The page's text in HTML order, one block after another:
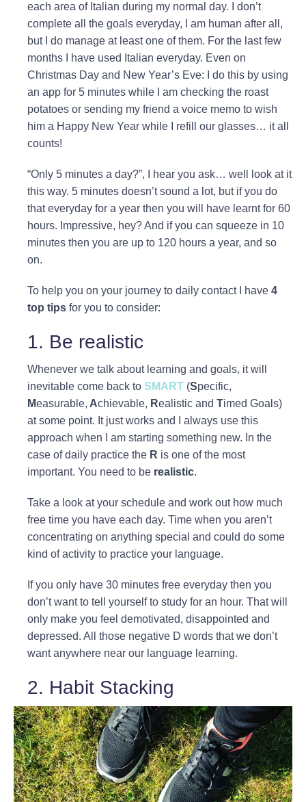
each area of Italian during my normal day. I don’t
complete all the goals everyday, I am human after all,
but I do manage at least one of them. For the last few
months I have used Italian everyday. Even on
Christmas Day and New Year’s Eve: I do this by using
an app for 5 minutes while I am checking the roast
potatoes or sending my friend a voice memo to wish
him a Happy New Year while I refill our glasses… it all
counts!
“Only 5 minutes a day?”, I hear you ask… well look at it
this way. 5 minutes doesn’t sound a lot, but if you do
that everyday for a year then you will have learnt for 60
hours. Impressive, hey? And if you can squeeze in 10
minutes then you are up to 120 hours a year, and so
on.
To help you on your journey to daily contact I have4
top tips for you to consider:
1. Be realistic
Whenever we talk about learning and goals, it will
inevitable come back toSMART (Specific,
Measurable, Achievable, Realistic andTimed Goals)
at some point. It just works and I always use this
approach when I am starting something new. In the
case of daily practice the R is one of the most
important. You need to be realistic.
Take a look at your schedule and work out how much
free time you have each day. Time when you aren’t
concentrating on anything special and could do some
kind of activity to practice your language.
If you only have 30 minutes free everyday then you
don’t want to tell yourself to study for an hour. That will
only make you feel demotivated, disappointed and
depressed. All those negative D words that we don’t
want anywhere near our language learning.
2. Habit Stacking